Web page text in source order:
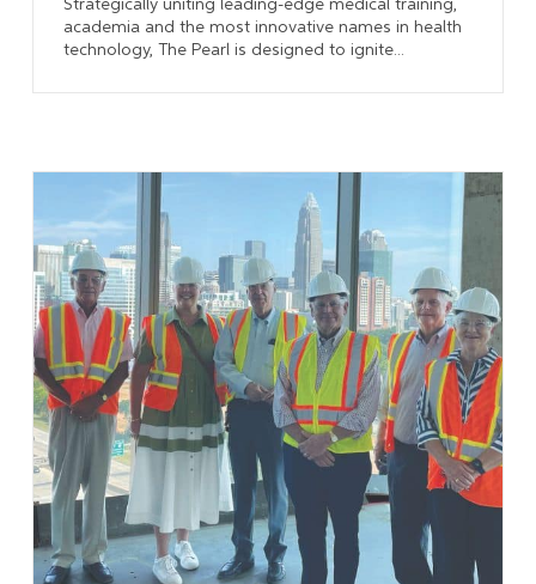
Strategically uniting leading-edge medical training,
academia and the most innovative names in health
technology, The Pearl is designed to ignite...
Learn More